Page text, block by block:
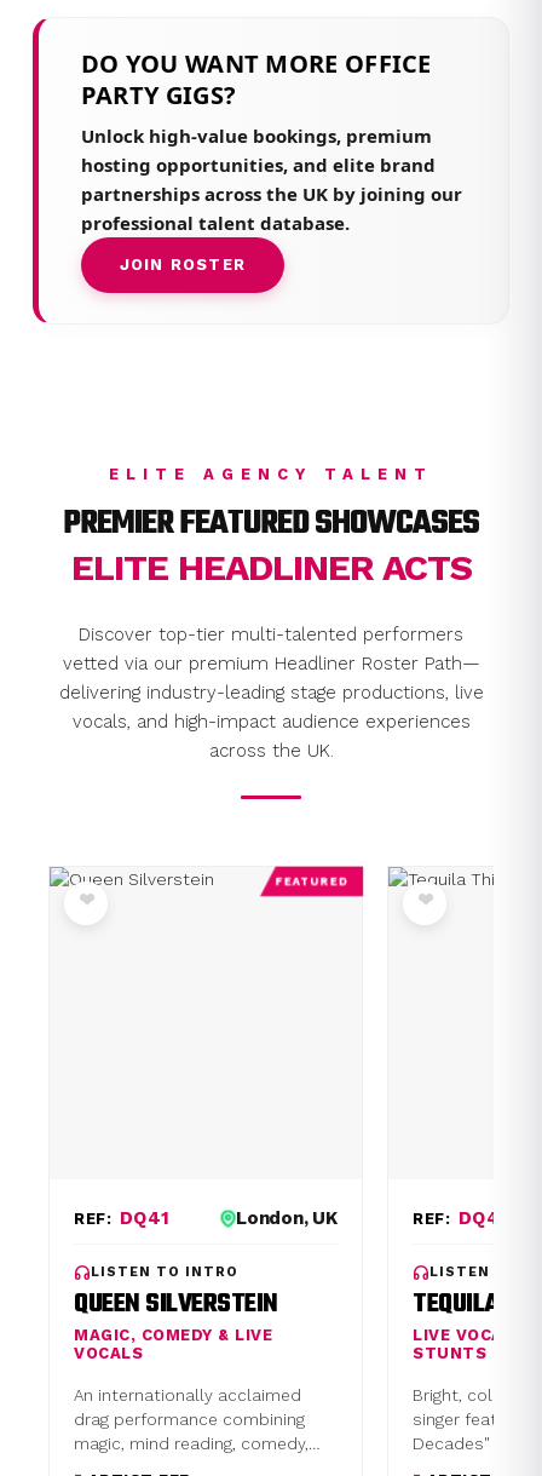
DO YOU WANT MORE OFFICE
PARTY GIGS?
Unlock high-value bookings, premium
hosting opportunities, and elite brand
partnerships across the UK by joining our
professional talent database.
JOIN ROSTER
ELITE AGENCY TALENT
PREMIER FEATURED SHOWCASES
ELITE HEADLINER ACTS
Discover top-tier multi-talented performers
vetted via our premium Headliner Roster Path—
delivering industry-leading stage productions, live
vocals, and high-impact audience experiences
across the UK.
❤
FEATURED
REF: DQ41 London, UK
LISTEN TO INTRO
QUEEN SILVERSTEIN
MAGIC, COMEDY & LIVE
VOCALS
An internationally acclaimed
drag performance combining
magic, mind reading, comedy,
❤
REF: DQ48
LISTEN TO
TEQUILA
LIVE
STUNTS
Bright,
singer featuring
Decades" or